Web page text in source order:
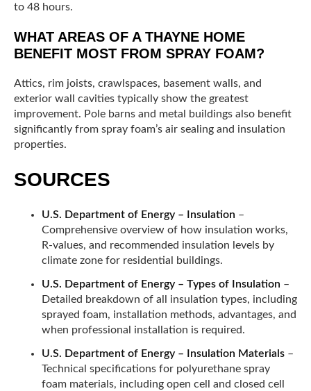
to 48 hours.
WHAT AREAS OF A THAYNE HOME
BENEFIT MOST FROM SPRAY FOAM?
Attics, rim joists, crawlspaces, basement walls, and
exterior wall cavities typically show the greatest
improvement. Pole barns and metal buildings also benefit
significantly from spray foam’s air sealing and insulation
properties.
SOURCES
U.S. Department of Energy – Insulation –
Comprehensive overview of how insulation works,
R-values, and recommended insulation levels by
climate zone for residential buildings.
U.S. Department of Energy – Types of Insulation –
Detailed breakdown of all insulation types, including
sprayed foam, installation methods, advantages, and
when professional installation is required.
U.S. Department of Energy – Insulation Materials –
Technical specifications for polyurethane spray
foam materials, including open cell and closed cell